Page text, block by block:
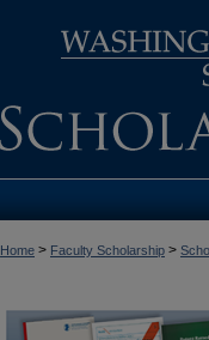
Home > Faculty Scholarship >